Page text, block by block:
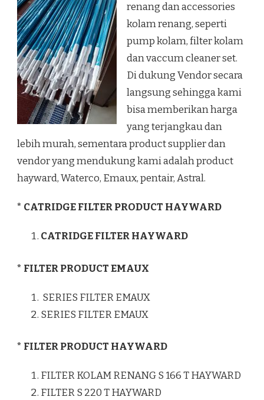
renang dan accessories
kolam renang, seperti
pump kolam, filter kolam
dan vaccum cleaner set.
Di dukung Vendor secara
langsung sehingga kami
bisa memberikan harga
yang terjangkau dan
lebih murah, sementara product supplier dan
vendor yang mendukung kami adalah product
hayward, Waterco, Emaux, pentair, Astral.
* CATRIDGE FILTER PRODUCT HAYWARD
CATRIDGE FILTER HAYWARD
* FILTER PRODUCT EMAUX
SERIES FILTER EMAUX
SERIES FILTER EMAUX
* FILTER PRODUCT HAYWARD
FILTER KOLAM RENANG S 166 T HAYWARD
FILTER S 220 T HAYWARD